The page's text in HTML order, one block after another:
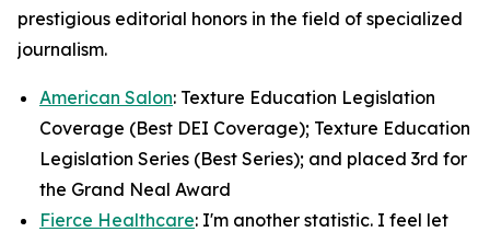
prestigious editorial honors in the field of specialized
journalism.
American Salon: Texture Education Legislation
Coverage (Best DEI Coverage); Texture Education
Legislation Series (Best Series); and placed 3rd for
the Grand Neal Award
Fierce Healthcare: I'm another statistic. I feel let